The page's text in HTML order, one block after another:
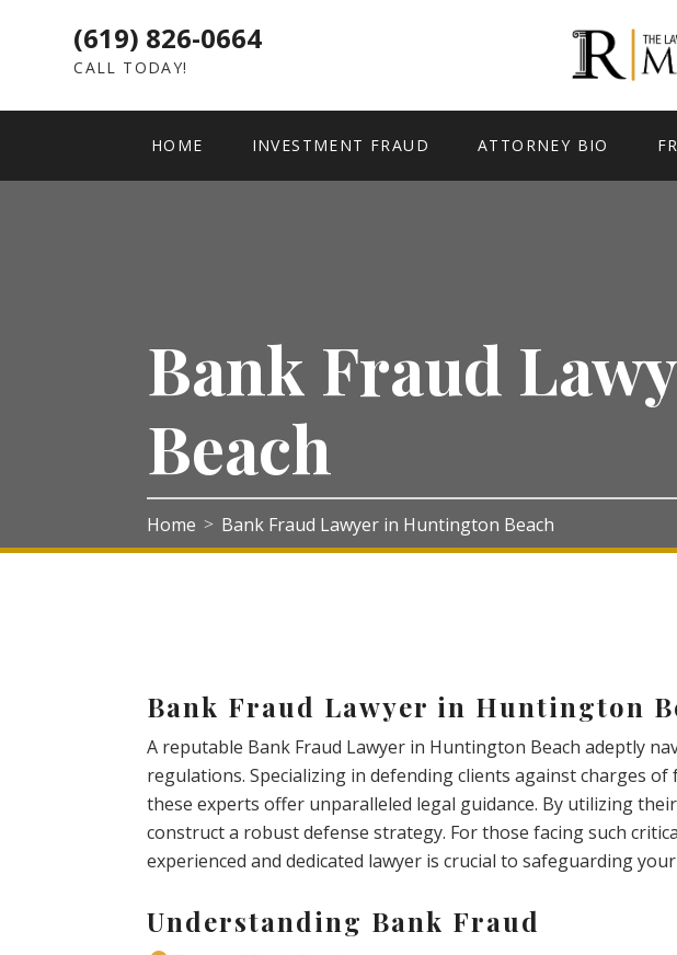
(619) 826-0664
CALL TODAY!
HOME INVESTMENT FRAUD ATTORNEY BIO
Bank Fraud
Beach
Home > Bank Fraud Lawyer in Huntington Beach
Bank Fraud Lawyer in Huntington
A reputable Bank Fraud Lawyer in Huntington Beach adeptly
regulations. Specializing in defending clients against charges
these experts offer unparalleled legal guidance. By utilizing
construct a robust defense strategy. For those facing such
experienced and dedicated lawyer is crucial to safeguarding
Understanding Bank Fraud